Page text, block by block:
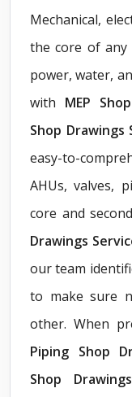
Mechanical,
the core of
power, water,
with MEP
Shop Drawings
easy-to-
AHUs, valves,
core and
Drawings
our team
to make sure
other. When
Piping Shop
Shop